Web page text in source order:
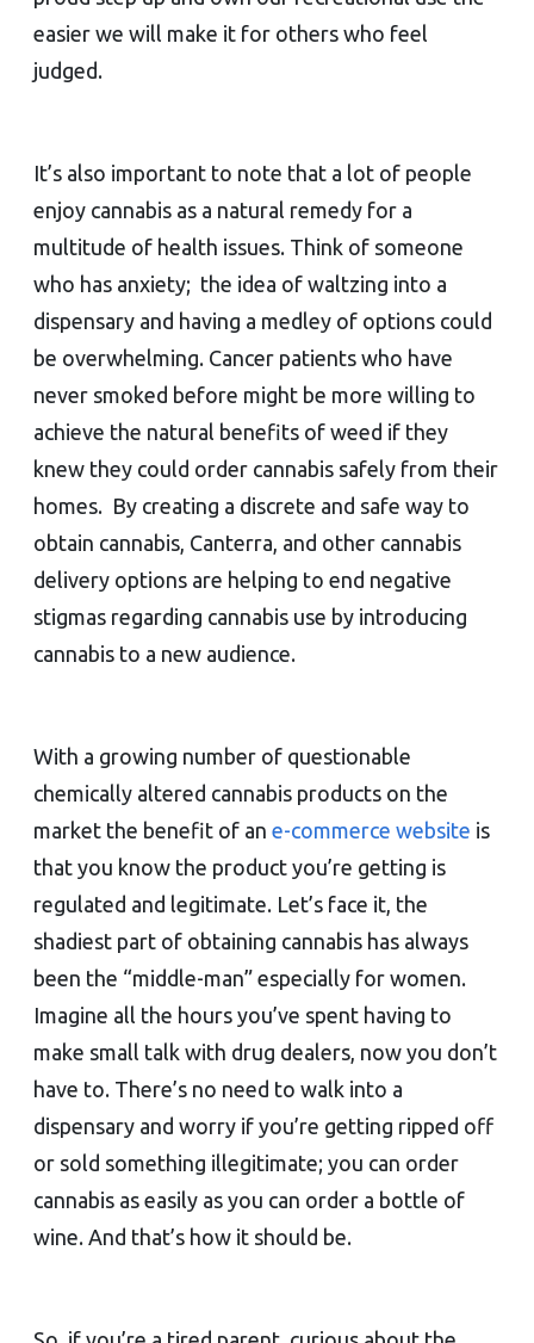
easier we will make it for others who feel
judged.
It’s also important to note that a lot of people
enjoy cannabis as a natural remedy for a
multitude of health issues. Think of someone
who has anxiety; the idea of waltzing into a
dispensary and having a medley of options could
be overwhelming. Cancer patients who have
never smoked before might be more willing to
achieve the natural benefits of weed if they
knew they could order cannabis safely from their
homes. By creating a discrete and safe way to
obtain cannabis, Canterra, and other cannabis
delivery options are helping to end negative
stigmas regarding cannabis use by introducing
cannabis to a new audience.
With a growing number of questionable
chemically altered cannabis products on the
market the benefit of an e-commerce website is
that you know the product you’re getting is
regulated and legitimate. Let’s face it, the
shadiest part of obtaining cannabis has always
been the “middle-man” especially for women.
Imagine all the hours you’ve spent having to
make small talk with drug dealers, now you don’t
have to. There’s no need to walk into a
dispensary and worry if you’re getting ripped off
or sold something illegitimate; you can order
cannabis as easily as you can order a bottle of
wine. And that’s how it should be.